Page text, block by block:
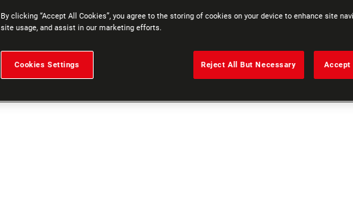
By clicking “Accept All Cookies”, you agree to the storing of cookies on your device to enhance site
site usage, and assist in our marketing efforts.
Cookies Settings Reject All But Necessary Accept